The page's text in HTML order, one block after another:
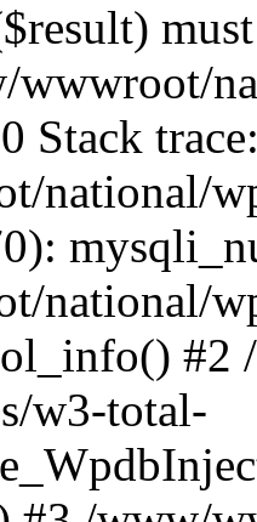
Stack
national/
national/
w3-total-